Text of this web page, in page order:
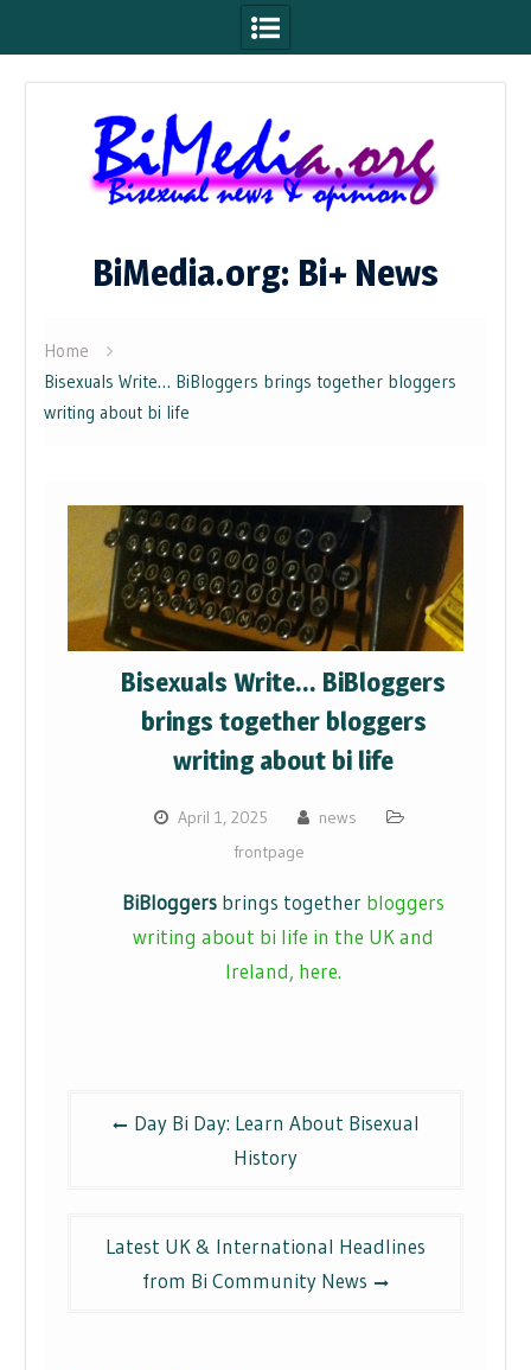
content
BiMedia.org: Bi+ News
Home
Bisexuals Write… BiBloggers brings together bloggers
writing about bi life
Bisexuals Write… BiBloggers
brings together bloggers
writing about bi life
April 1, 2025
news
frontpage
BiBloggers brings together bloggers
writing about bi life in the UK and
Ireland, here.
navigation
Day Bi Day: Learn About Bisexual
History
Latest UK & International Headlines
from Bi Community News